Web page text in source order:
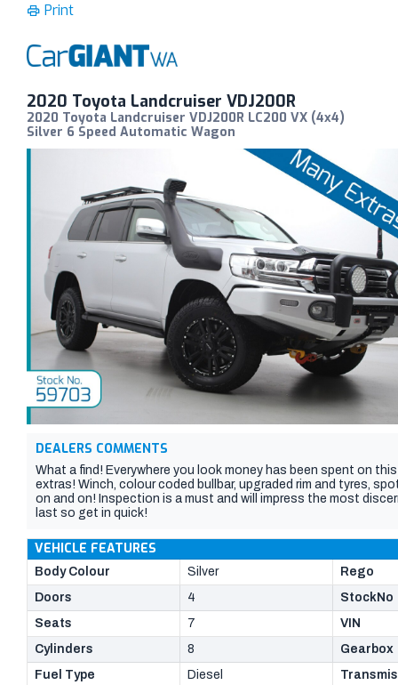
Print
2020 Toyota Landcruiser VDJ200R
2020 Toyota Landcruiser VDJ200R LC200 VX (4x4)
Silver 6 Speed Automatic Wagon
DEALERS COMMENTS
What a find! Everywhere you look money has been spent on
extras! Winch, colour coded bullbar, upgraded rim and tyres,
on and on! Inspection is a must and will impress the most
last so get in quick!
VEHICLE FEATURES
Body Colour Silver
Rego
Doors
4
StockNo
Seats
7
VIN
Cylinders
8
Gearbox
Fuel Type
Diesel